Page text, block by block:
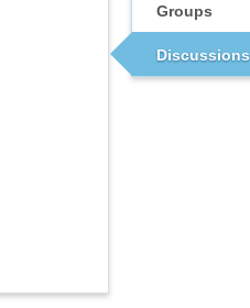
Groups
Discussions